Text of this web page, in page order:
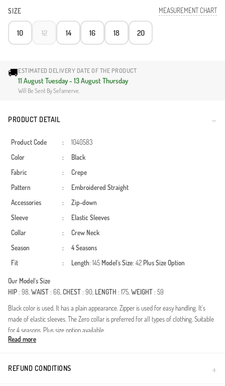
SIZE MEASUREMENT CHART
10 12 14 16 18 20
🚚ESTIMATED DELIVERY DATE OF THE PRODUCT
11 August Tuesday - 13 August Thursday
Will Be Sent By Sefamerve.
PRODUCT DETAIL
Product Code :
1040583
Color
:
Black
Fabric
:
Crepe
Pattern
: Embroidered Straight
Accessories
:
Zip-down
Sleeve
:
Elastic Sleeves
Collar
:
Crew Neck
Season
:
4 Seasons
Fit
: Length: 145 Model`s Size: 42 Plus Size Option
Our Model`s Size
HIP: 98,WAIST: 66,CHEST: 90, LENGTH : 175,WEIGHT: 59
Black color is used. It has a plain appearance. Zipper is used for easy handling. It's
made of elastic sleeves. The Zero collar is preferred for all types of clothing. Suitable
for 4 seasons. Plus size option available.
Read more
REFUND CONDITIONS